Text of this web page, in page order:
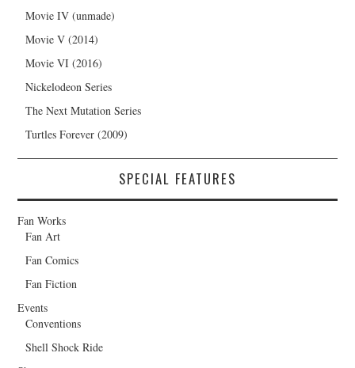
Movie IV (unmade)
Movie V (2014)
Movie VI (2016)
Nickelodeon Series
The Next Mutation Series
Turtles Forever (2009)
SPECIAL FEATURES
Fan Works
Fan Art
Fan Comics
Fan Fiction
Events
Conventions
Shell Shock Ride